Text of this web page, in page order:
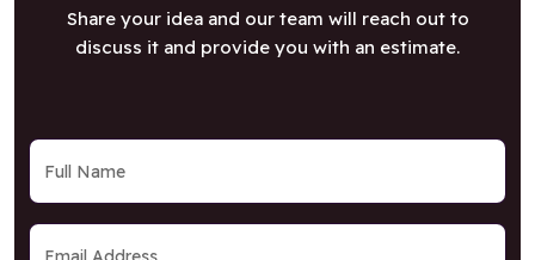
Share your idea and our team will reach out to
discuss it and provide you with an estimate.